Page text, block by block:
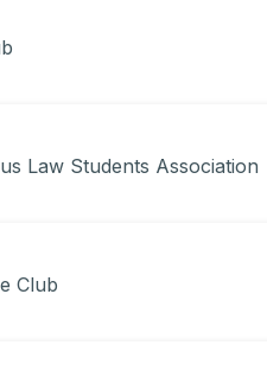
Law Students Association
Club